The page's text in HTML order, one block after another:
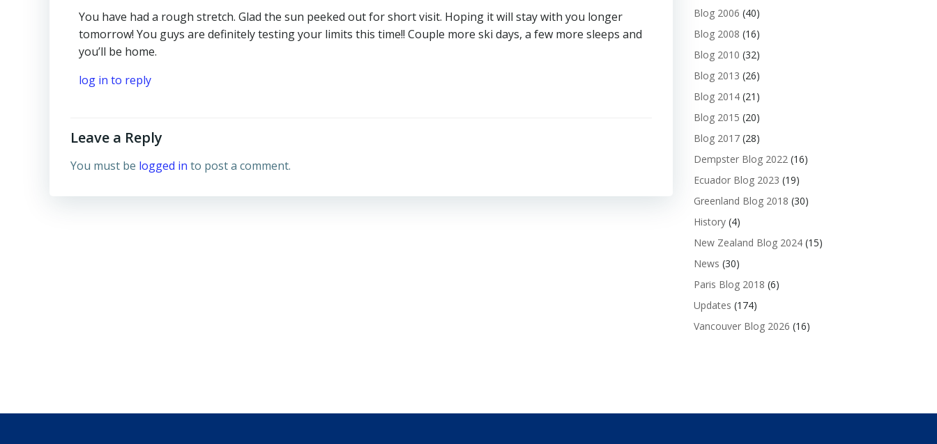
You have had a rough stretch. Glad the sun peeked out for short visit. Hoping it will stay with you longer
tomorrow! You guys are definitely testing your limits this time!! Couple more ski days, a few more sleeps and
you’ll be home.
log in to reply
Leave a Reply
You must be logged in to post a comment.
Blog 2006 (40)
Blog 2008 (16)
Blog 2010 (32)
Blog 2013 (26)
Blog 2014 (21)
Blog 2015 (20)
Blog 2017 (28)
Dempster Blog 2022 (16)
Ecuador Blog 2023 (19)
Greenland Blog 2018 (30)
History (4)
New Zealand Blog 2024 (15)
News (30)
Paris Blog 2018 (6)
Updates (174)
Vancouver Blog 2026 (16)